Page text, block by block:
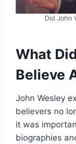
Did John
What
Believe
John Wesley
believers no
it was
biographies